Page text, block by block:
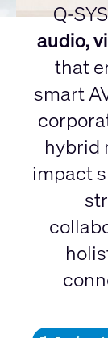
Q-
audio,
that
smart
hybrid
impact